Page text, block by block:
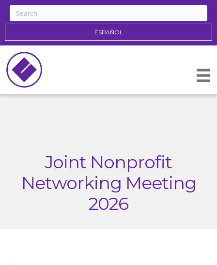
ESPAÑOL
Joint Nonprofit
Networking Meeting
2026